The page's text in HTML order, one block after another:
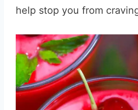
help stop you from